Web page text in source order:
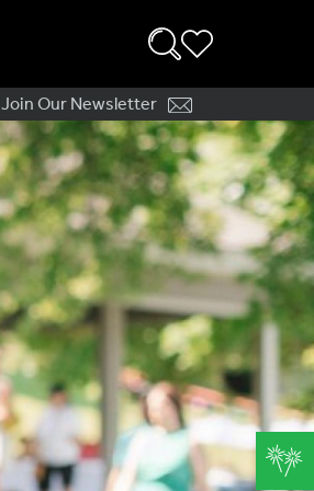
Join Our Newsletter